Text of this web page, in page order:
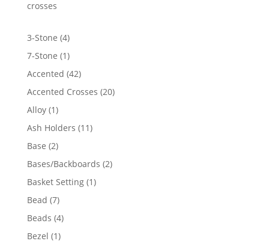
crosses
3-Stone 44
products
7-Stone 11
product
Accented 4242
products
Accented Crosses 2020
Alloy 11
product
Ash Holders 1111
Base 22
products
Bases/Backboards 22
Basket Setting 11
Bead 77
products
Beads 44
Bezel 11